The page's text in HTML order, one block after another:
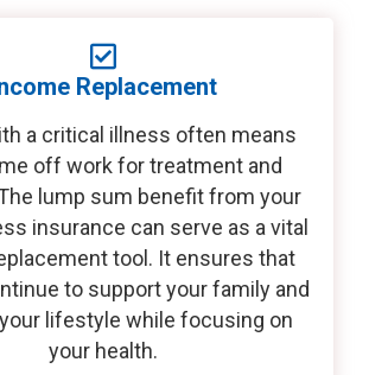
Replacement
a critical illness often means
off work for treatment and
lump sum benefit from your
insurance can serve as a vital
tool. It ensures that
to support your family and
lifestyle while focusing on
your health.